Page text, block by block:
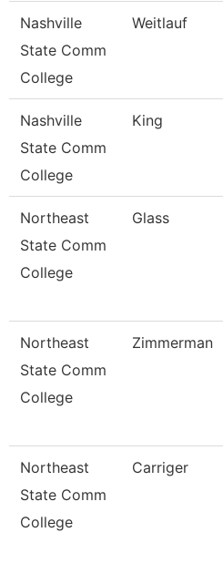
Nashville
State Comm
College
Weitlauf
Nashville
State Comm
College
King
Northeast
State Comm
College
Glass
Northeast
State Comm
College
Zimmerman
Northeast
State Comm
College
Carriger